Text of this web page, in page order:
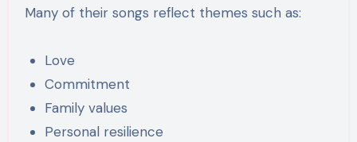
Many of their songs reflect themes such as:
Love
Commitment
Family values
Personal resilience